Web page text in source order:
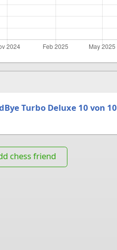
Turbo Deluxe 10 von 10
chess friend